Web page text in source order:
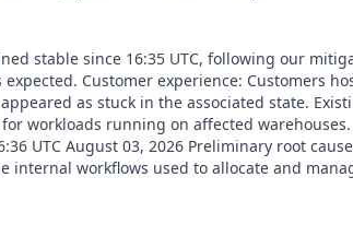
stable since 16:35 UTC, following our
Customer experience: Customers
as stuck in the associated state.
workloads running on affected
UTC August 03, 2026 Preliminary root
internal workflows used to allocate and